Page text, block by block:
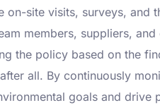
site visits, surveys, and
members, suppliers,
the policy based on the
all. By continuously
goals and drive